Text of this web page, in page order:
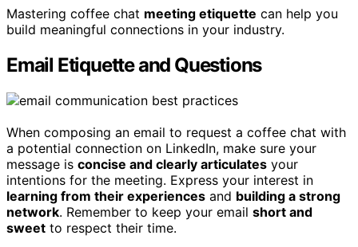
Mastering coffee chat meeting etiquette can help you
build meaningful connections in your industry.
Email Etiquette and Questions
When composing an email to request a coffee chat with
a potential connection on LinkedIn, make sure your
message is concise and clearly articulates your
intentions for the meeting. Express your interest in
learning from their experiences and building a strong
network. Remember to keep your email short and
sweet to respect their time.